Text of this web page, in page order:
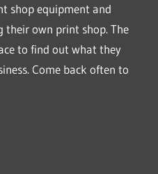
shop equipment and
their own print shop. The
to find out what they
Come back often to